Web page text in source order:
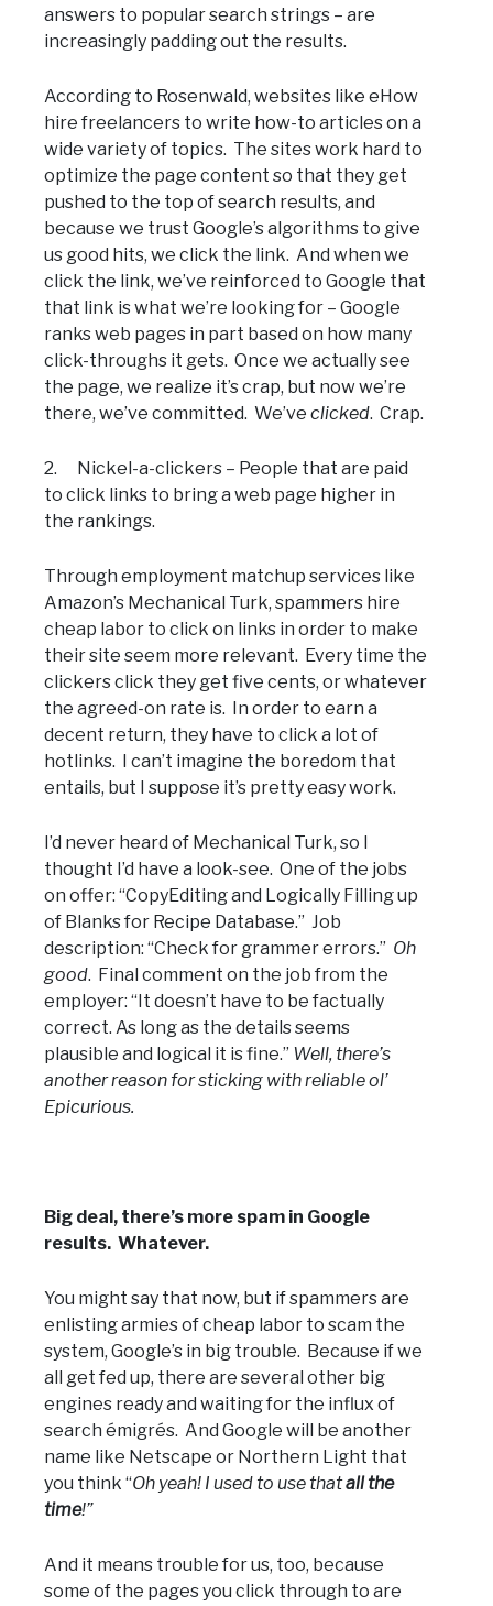
answers to popular search strings – are
increasingly padding out the results.
According to Rosenwald, websites like eHow
hire freelancers to write how-to articles on a
wide variety of topics. The sites work hard to
optimize the page content so that they get
pushed to the top of search results, and
because we trust Google’s algorithms to give
us good hits, we click the link. And when we
click the link, we’ve reinforced to Google that
that link is what we’re looking for – Google
ranks web pages in part based on how many
click-throughs it gets. Once we actually see
the page, we realize it’s crap, but now we’re
there, we’ve committed. We’ve clicked. Crap.
2. Nickel-a-clickers – People that are paid
to click links to bring a web page higher in
the rankings.
Through employment matchup services like
Amazon’s Mechanical Turk, spammers hire
cheap labor to click on links in order to make
their site seem more relevant. Every time the
clickers click they get five cents, or whatever
the agreed-on rate is. In order to earn a
decent return, they have to click a lot of
hotlinks. I can’t imagine the boredom that
entails, but I suppose it’s pretty easy work.
I’d never heard of Mechanical Turk, so I
thought I’d have a look-see. One of the jobs
on offer: “CopyEditing and Logically Filling up
of Blanks for Recipe Database.” Job
description: “Check for grammer errors.” Oh
good. Final comment on the job from the
employer: “It doesn’t have to be factually
correct. As long as the details seems
plausible and logical it is fine.” Well, there’s
another reason for sticking with reliable ol’
Epicurious.
Big deal, there’s more spam in Google
results. Whatever.
You might say that now, but if spammers are
enlisting armies of cheap labor to scam the
system, Google’s in big trouble. Because if we
all get fed up, there are several other big
engines ready and waiting for the influx of
search émigrés. And Google will be another
name like Netscape or Northern Light that
you think “Oh yeah! I used to use thatall the
time!”
And it means trouble for us, too, because
some of the pages you click through to are